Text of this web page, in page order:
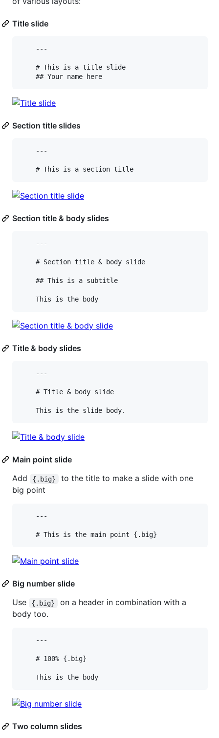
Title slide
    ---
    # This is a title slide
Section title slides
    ---
Section title & body slides
    ---
    # Section title & body slide
    ## This is a subtitle
Title & body slides
    ---
    # Title & body slide
Main point slide
Add
{.big}
to the title to make a slide with one
big point
    ---
Big number slide
Use
{.big}
on a header in combination with a
body too.
    ---
    # 100% {.big}
Two column slides